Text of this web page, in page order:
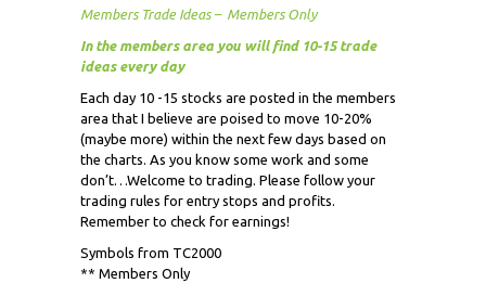
Members Trade Ideas – Members Only
In the members area you will find 10-15 trade
ideas every day
Each day 10 -15 stocks are posted in the members
area that I believe are poised to move 10-20%
(maybe more) within the next few days based on
the charts. As you know some work and some
don’t…Welcome to trading. Please follow your
trading rules for entry stops and profits.
Remember to check for earnings!
Symbols from TC2000
** Members Only